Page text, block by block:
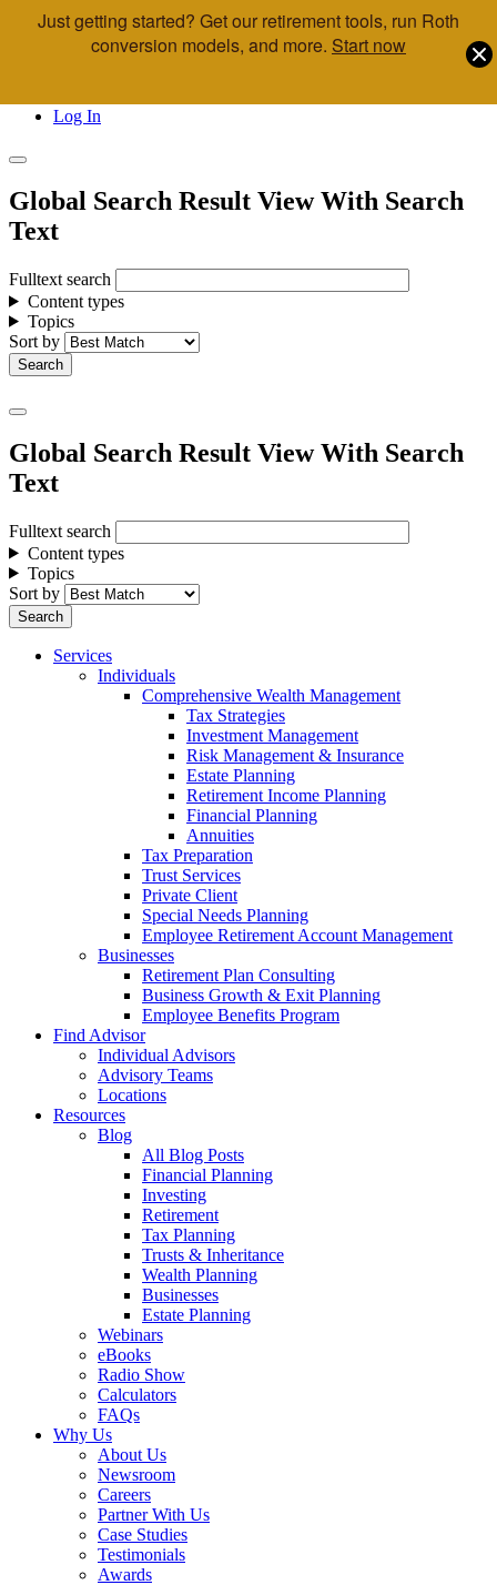
Skip to main content
Call Us
Log In
Global Search Result View With Search
Text
Fulltext search
Content types
Topics
Sort by
Global Search Result View With Search
Text
Fulltext search
Content types
Topics
Sort by
Services
Individuals
Comprehensive Wealth Management
Tax Strategies
Investment Management
Risk Management & Insurance
Estate Planning
Retirement Income Planning
Financial Planning
Annuities
Tax Preparation
Trust Services
Private Client
Special Needs Planning
Employee Retirement Account Management
Businesses
Retirement Plan Consulting
Business Growth & Exit Planning
Employee Benefits Program
Find Advisor
Individual Advisors
Advisory Teams
Locations
Resources
Blog
All Blog Posts
Financial Planning
Investing
Retirement
Tax Planning
Trusts & Inheritance
Wealth Planning
Businesses
Estate Planning
Webinars
eBooks
Radio Show
Calculators
FAQs
Why Us
About Us
Newsroom
Careers
Partner With Us
Case Studies
Testimonials
Awards
Just getting started? Get our retirement tools, run Roth
conversion models, and more. Start now